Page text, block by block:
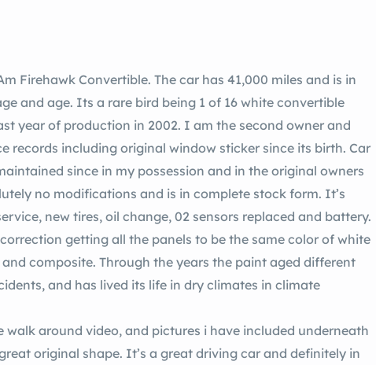
Firehawk Convertible. The car has 41,000 miles and is in
and age. Its a rare bird being 1 of 16 white convertible
year of production in 2002. I am the second owner and
records including original window sticker since its birth. Car
since in my possession and in the original owners
no modifications and is in complete stock form. It’s
new tires, oil change, 02 sensors replaced and battery.
getting all the panels to be the same color of white
composite. Through the years the paint aged different
and has lived its life in dry climates in climate
walk around video, and pictures i have included underneath
original shape. It’s a great driving car and definitely in